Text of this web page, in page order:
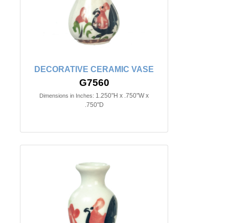
DECORATIVE CERAMIC VASE
G7560
Dimensions in Inches: 1.250"H x .750"W x
.750"D